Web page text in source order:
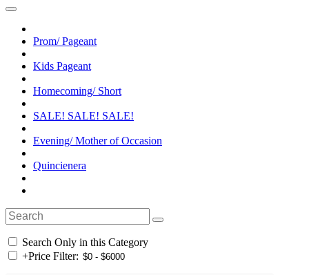
Prom/ Pageant
Kids Pageant
Homecoming/ Short
SALE! SALE! SALE!
Evening/ Mother of Occasion
Quincienera
Search Only in this Category
+Price Filter: